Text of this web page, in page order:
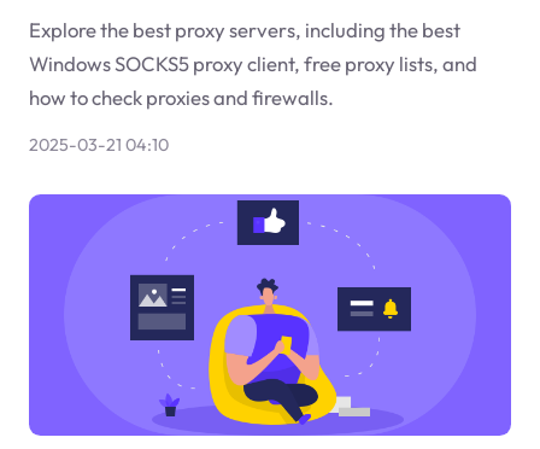
Explore the best proxy servers, including the best
Windows SOCKS5 proxy client, free proxy lists, and
how to check proxies and firewalls.
2025-03-21 04:10